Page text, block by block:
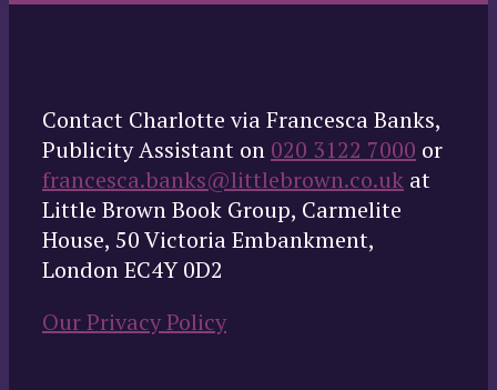
Contact Charlotte via Francesca Banks,
Publicity Assistant on 020 3122 7000 or
francesca.banks@littlebrown.co.uk at
Little Brown Book Group, Carmelite
House, 50 Victoria Embankment,
London EC4Y 0D2
Our Privacy Policy